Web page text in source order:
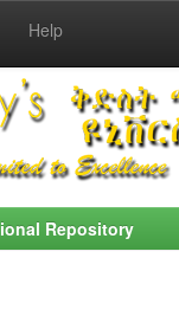
Help
Repository